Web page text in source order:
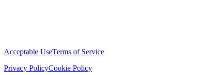
Acceptable UseTerms of Service
Privacy PolicyCookie Policy